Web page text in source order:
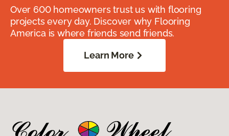
Over 600 homeowners trust us with flooring
projects every day. Discover why Flooring
America is where friends send friends.
Learn More